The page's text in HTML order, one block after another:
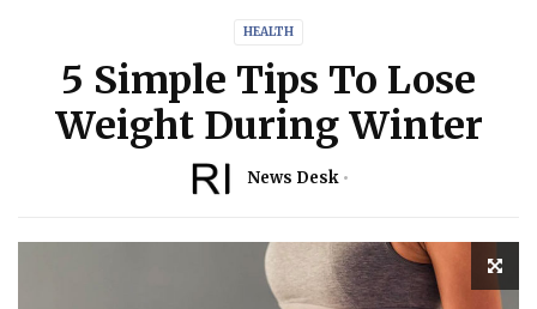
HEALTH
5 Simple Tips To Lose
Weight During Winter
News Desk